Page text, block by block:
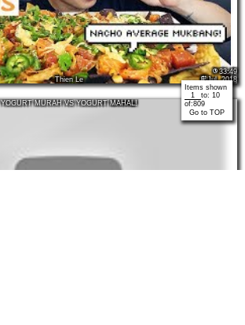
Thien Le
33:49
Jul, 2018
YOGURT MURAH VS YOGURT MAHAL!
Items shown
to:10
of:809
Go to TOP